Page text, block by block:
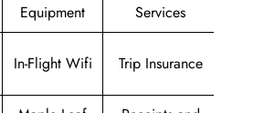
Equipment
Services
In-Flight Wifi Trip Insurance